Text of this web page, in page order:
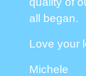
all began.
Love your
Michele